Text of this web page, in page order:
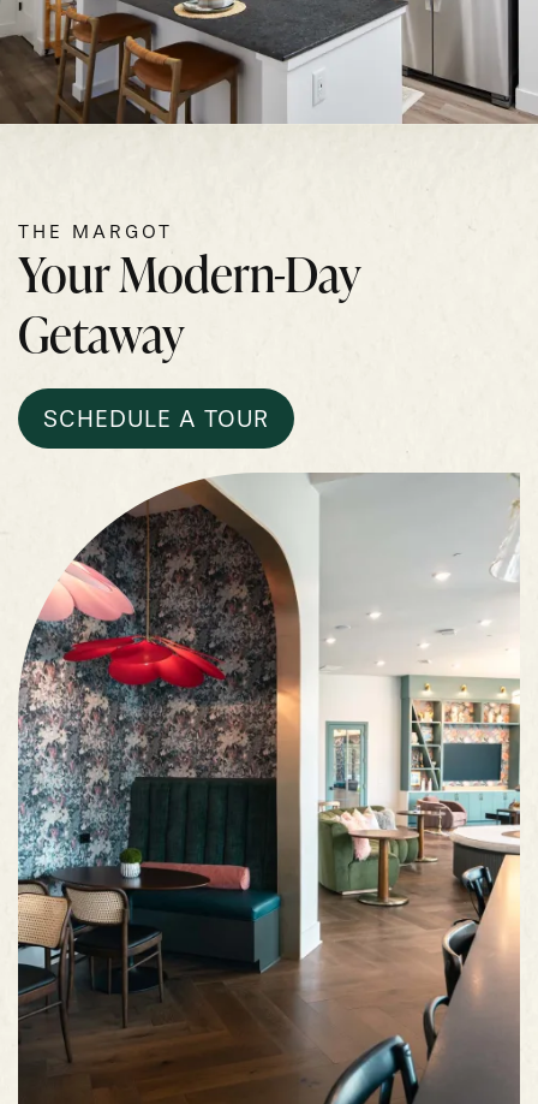
THE MARGOT
Your Modern-Day
Getaway
SCHEDULE A TOUR